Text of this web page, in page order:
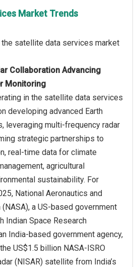
Market Trends
satellite data services market
Collaboration Advancing
Monitoring
in the satellite data services
developing advanced Earth
leveraging multi-frequency radar
strategic partnerships to
real-time data for climate
agricultural
sustainability. For
National Aeronautics and
a US-based government
Indian Space Research
India-based government agency,
US$1.5 billion NASA-ISRO
(NISAR) satellite from India’s